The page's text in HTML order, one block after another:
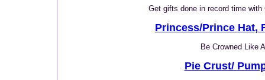
Get gifts done in record time with
Princess/Prince Hat,
Be Crowned Like
Pie Crust/